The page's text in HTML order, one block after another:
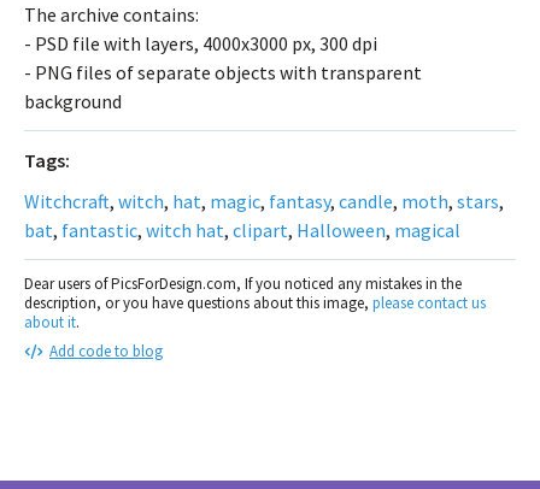
The archive contains:
- PSD file with layers, 4000x3000 px, 300 dpi
- PNG files of separate objects with transparent
background
Tags:
Witchcraft, witch, hat, magic, fantasy, candle, moth, stars,
bat, fantastic, witch hat, clipart, Halloween, magical
Dear users of PicsForDesign.com, If you noticed any mistakes in the
description, or you have questions about this image, please contact us
about it.
Add code to blog